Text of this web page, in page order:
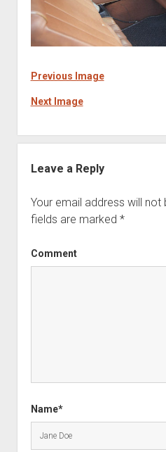
Previous Image
Next Image
Leave a Reply
Your email address will not
fields are marked *
Comment
Name*